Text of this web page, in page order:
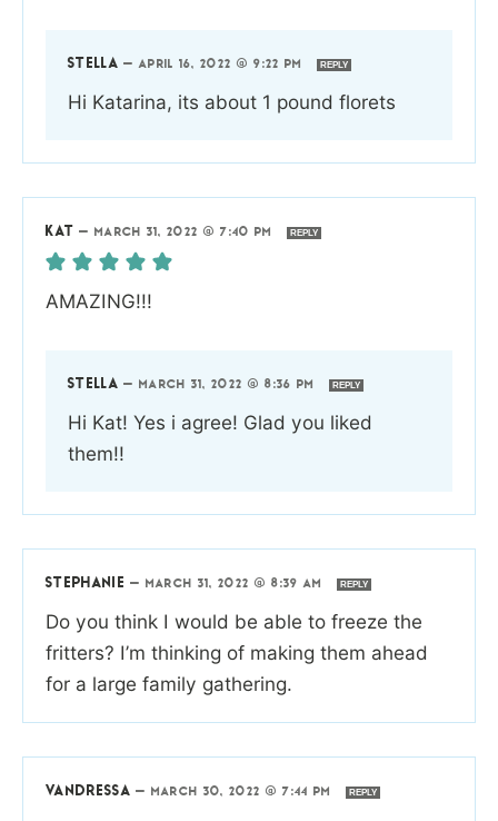
STELLA —APRIL 16, 2022 @ 9:22 PM REPLY
Hi Katarina, its about 1 pound florets
KAT — MARCH 31, 2022 @ 7:40 PM REPLY
AMAZING!!!
STELLA — MARCH 31, 2022 @ 8:36 PM REPLY
Hi Kat! Yes i agree! Glad you liked
them!!
STEPHANIE — MARCH 31, 2022 @ 8:39 AM REPLY
Do you think I would be able to freeze the
fritters? I’m thinking of making them ahead
for a large family gathering.
VANDRESSA — MARCH 30, 2022 @ 7:44 PM REPLY